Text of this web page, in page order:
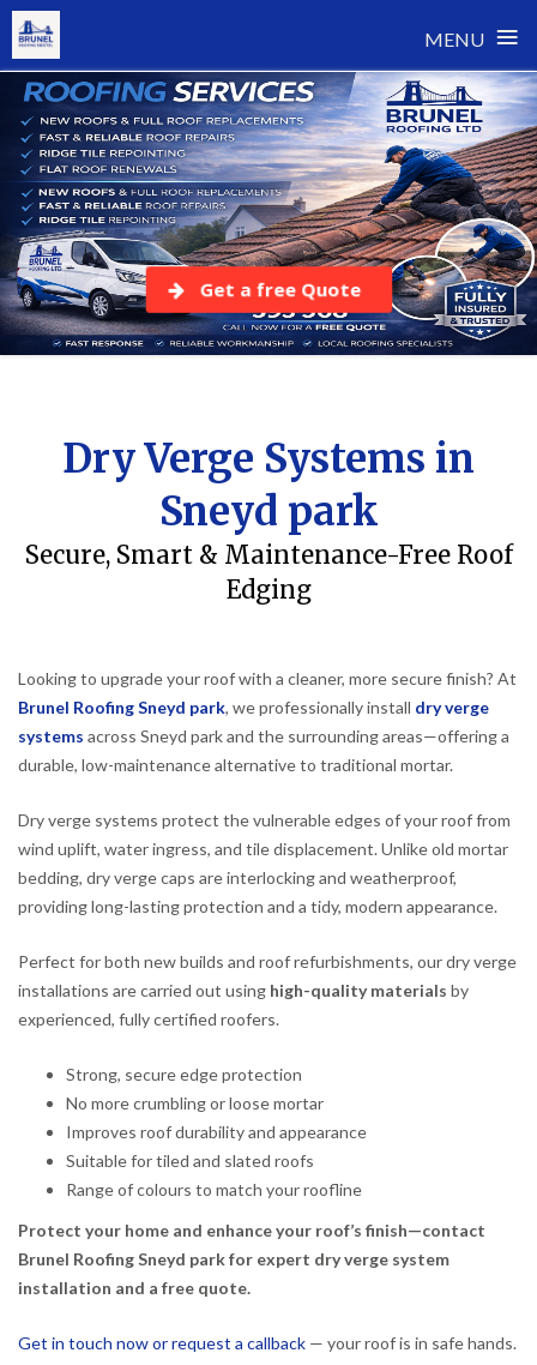
MENU ≡
Skip
content
Get a free Quote
Dry Verge Systems in
Sneyd park
Secure, Smart & Maintenance-Free Roof
Edging
Looking to upgrade your roof with a cleaner, more secure finish? At
Brunel Roofing Sneyd park, we professionally install dry verge
systems across Sneyd park and the surrounding areas—offering a
durable, low-maintenance alternative to traditional mortar.
Dry verge systems protect the vulnerable edges of your roof from
wind uplift, water ingress, and tile displacement. Unlike old mortar
bedding, dry verge caps are interlocking and weatherproof,
providing long-lasting protection and a tidy, modern appearance.
Perfect for both new builds and roof refurbishments, our dry verge
installations are carried out using high-quality materials by
experienced, fully certified roofers.
Strong, secure edge protection
No more crumbling or loose mortar
Improves roof durability and appearance
Suitable for tiled and slated roofs
Range of colours to match your roofline
Protect your home and enhance your roof’s finish—contact
Brunel Roofing Sneyd park for expert dry verge system
installation and a free quote.
Get in touch now or request a callback — your roof is in safe hands.